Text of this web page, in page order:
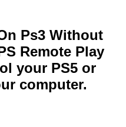
Ps3 Without
Remote Play
your PS5 or
computer.